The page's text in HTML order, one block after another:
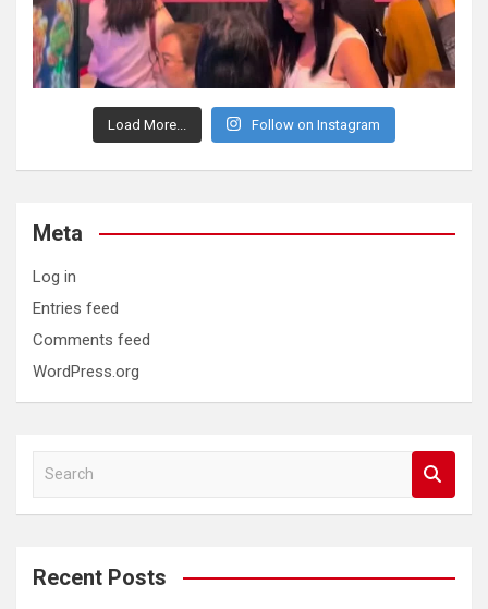
Load More... Follow on Instagram
Meta
Log in
Entries feed
Comments feed
WordPress.org
a
c
Recent Posts